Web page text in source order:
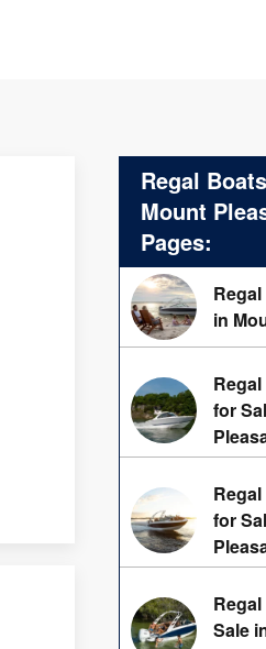
Regal
Mount
Pages:
in
for
for
Sale